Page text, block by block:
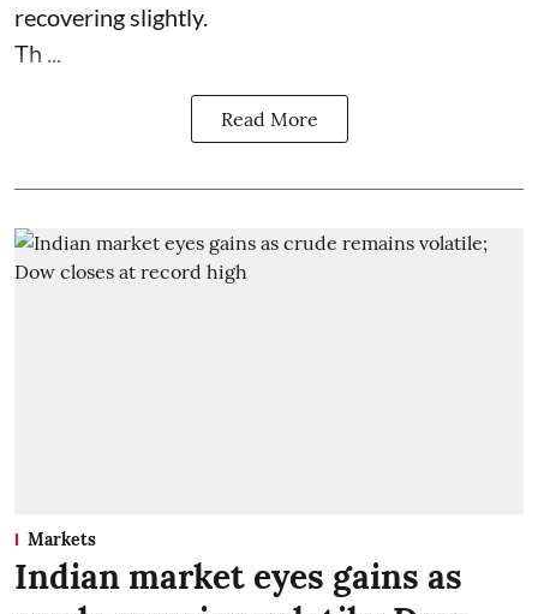
recovering slightly.
Th ...
Read More
Markets
Indian market eyes gains as